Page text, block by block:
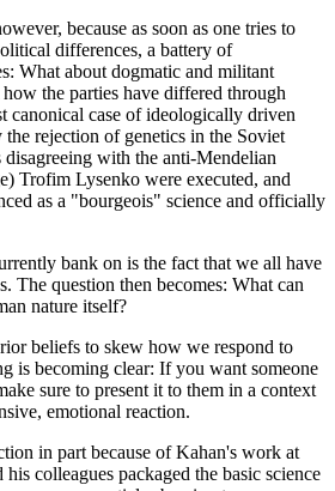
because as soon as one tries to
differences, a battery of
What about dogmatic and militant
the parties have differed through
canonical case of ideologically driven
rejection of genetics in the Soviet
disagreeing with the anti-Mendelian
Trofim Lysenko were executed, and
as a "bourgeois" science and officially
bank on is the fact that we all have
The question then becomes: What can
nature itself?
beliefs to skew how we respond to
is becoming clear: If you want someone
sure to present it to them in a context
emotional reaction.
in part because of Kahan's work at
colleagues packaged the basic science